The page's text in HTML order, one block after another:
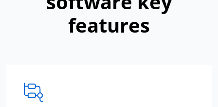
features